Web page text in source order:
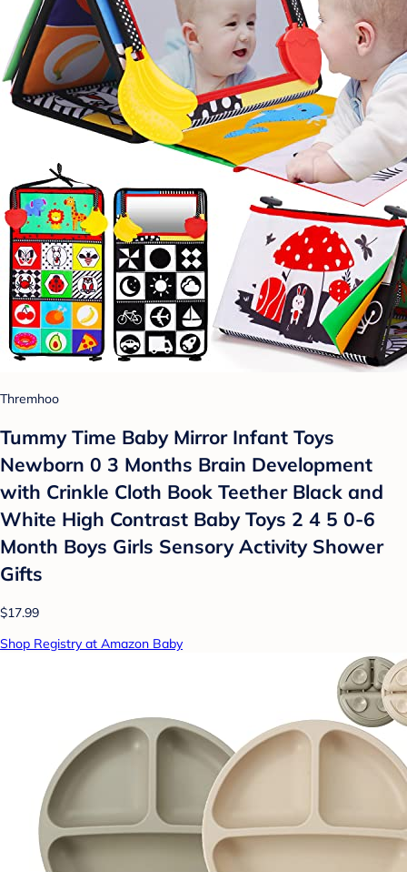
Thremhoo
Tummy Time Baby Mirror Infant Toys
Newborn 0 3 Months Brain Development
with Crinkle Cloth Book Teether Black and
White High Contrast Baby Toys 2 4 5 0-6
Month Boys Girls Sensory Activity Shower
Gifts
$17.99
Shop Registry at Amazon Baby